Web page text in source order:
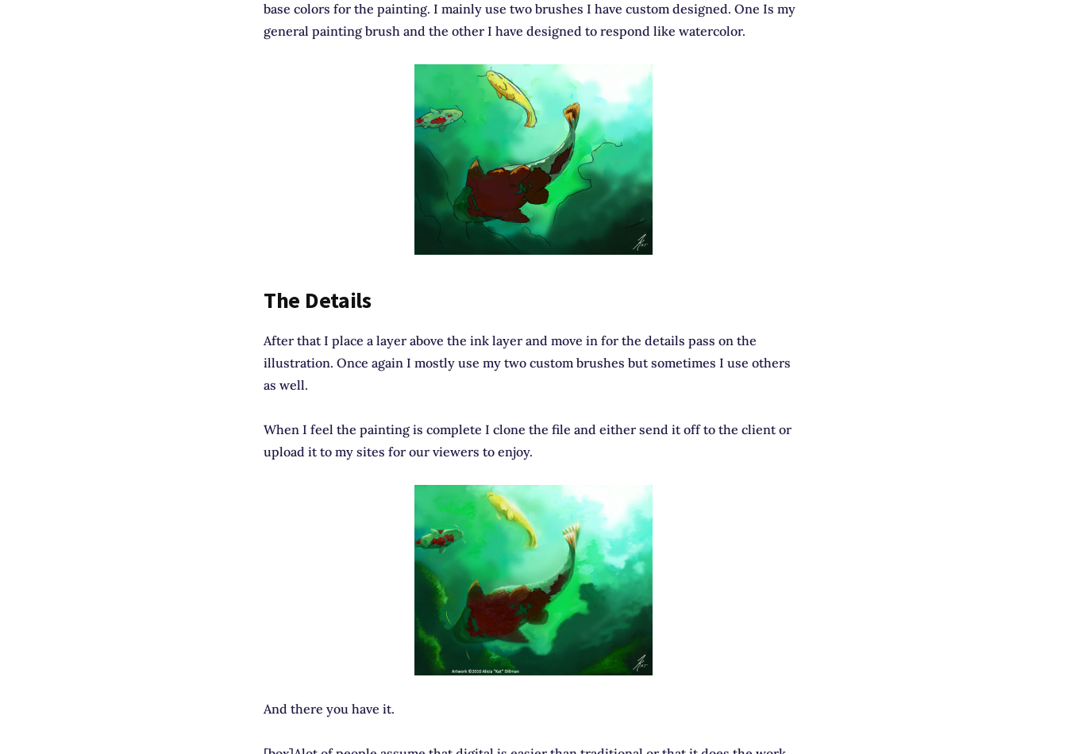
base colors for the painting. I mainly use two brushes I have custom designed. One Is my
general painting brush and the other I have designed to respond like watercolor.
The Details
After that I place a layer above the ink layer and move in for the details pass on the
illustration. Once again I mostly use my two custom brushes but sometimes I use others
as well.
When I feel the painting is complete I clone the file and either send it off to the client or
upload it to my sites for our viewers to enjoy.
And there you have it.